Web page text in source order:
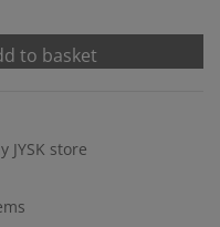
to basket
store